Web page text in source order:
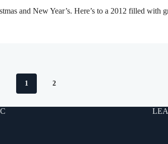
and New Year’s. Here’s to a 2012 filled
1 2